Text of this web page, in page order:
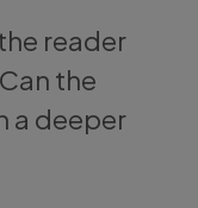
reader
the
a deeper